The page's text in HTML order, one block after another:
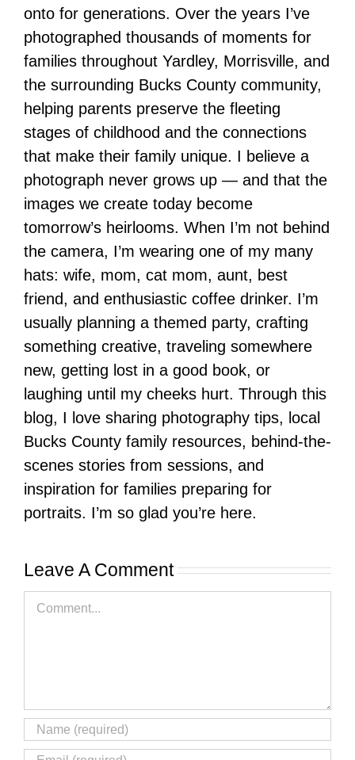
onto for generations. Over the years I’ve
photographed thousands of moments for
families throughout Yardley, Morrisville, and
the surrounding Bucks County community,
helping parents preserve the fleeting
stages of childhood and the connections
that make their family unique. I believe a
photograph never grows up — and that the
images we create today become
tomorrow’s heirlooms. When I’m not behind
the camera, I’m wearing one of my many
hats: wife, mom, cat mom, aunt, best
friend, and enthusiastic coffee drinker. I’m
usually planning a themed party, crafting
something creative, traveling somewhere
new, getting lost in a good book, or
laughing until my cheeks hurt. Through this
blog, I love sharing photography tips, local
Bucks County family resources, behind-the-
scenes stories from sessions, and
inspiration for families preparing for
portraits. I’m so glad you’re here.
Leave A Comment
Comment